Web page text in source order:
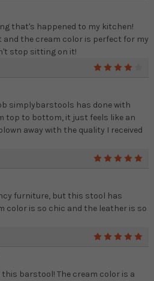
that's happened to my kitchen!
and the cream color is perfect for my
stop sitting on it!
simplybarstools has done with
top to bottom, it just feels like an
away with the quality I received
furniture, but this stool has
color is so chic and the leather is so
barstool! The cream color is a